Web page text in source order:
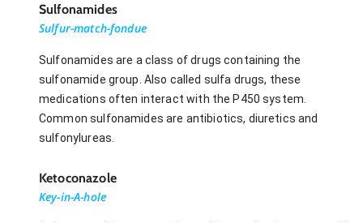
Sulfonamides
Sulfur-match-fondue
Sulfonamides are a class of drugs containing the
sulfonamide group. Also called sulfa drugs, these
medications often interact with the P450 system.
Common sulfonamides are antibiotics, diuretics and
sulfonylureas.
Ketoconazole
Key-in-A-hole